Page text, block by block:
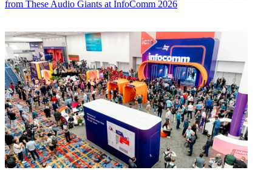
from These Audio Giants at InfoComm 2026